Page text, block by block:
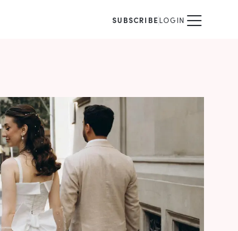
SUBSCRIBELOGIN